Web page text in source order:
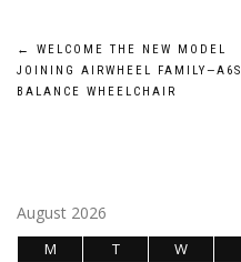
Post
navigation
←
WELCOME THE NEW MODEL
JOINING AIRWHEEL FAMILY—A6S
BALANCE WHEELCHAIR
August 2026
M T W